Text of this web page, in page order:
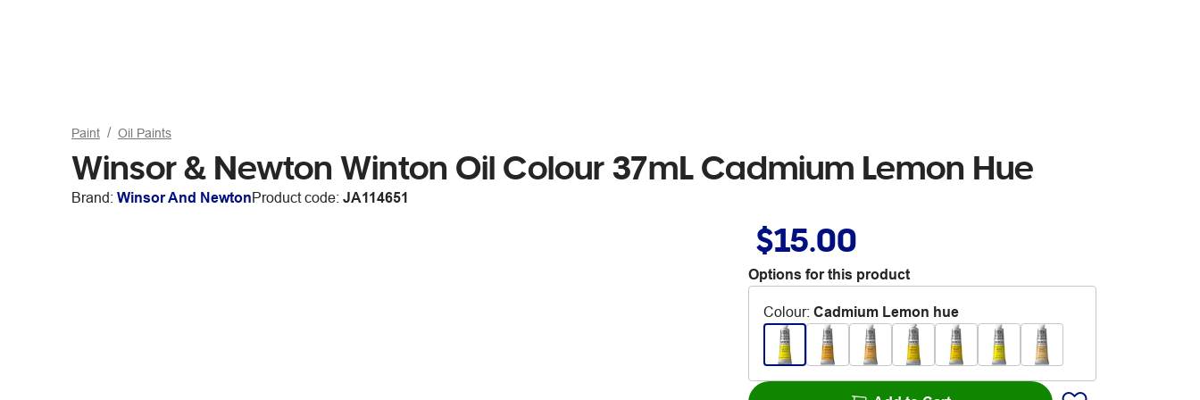
Paint Oil Paints
Winsor & Newton Winton Oil Colour 37mL Cadmium Lemon Hue
Brand: Winsor And NewtonProduct code: JA114651
$15.00
Options for this product
Colour: Cadmium Lemon hue